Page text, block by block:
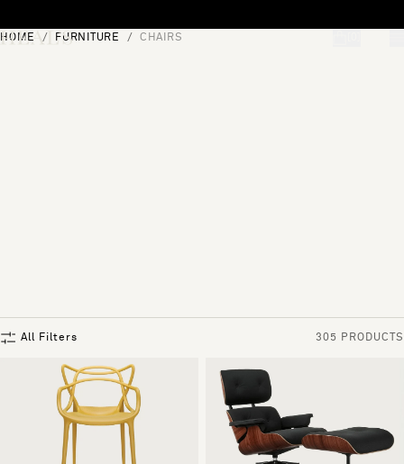
HOME FURNITURE CHAIRS
All Filters 305 PRODUCTS